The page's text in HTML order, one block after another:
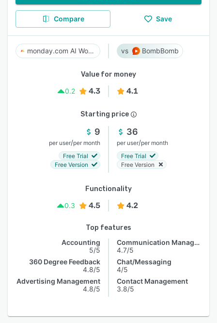
Compare Save
monday.com AI Work Platform BombBomb
Value for money
0.2
4.3 4.1
Starting price
9
per user/per month
Free Trial
Free Version
36
per user/per month
Free Trial
Free Version
Functionality
0.3
4.5 4.2
Top features
Accounting
5/5
360 Degree Feedback
4.8/5
Advertising Management
4.8/5
Communication Management
4.7/5
Chat/Messaging
4/5
Contact Management
3.8/5